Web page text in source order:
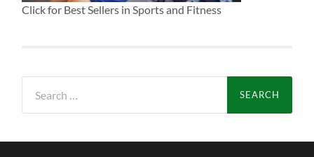
Click for Best Sellers in Sports and Fitness
for: